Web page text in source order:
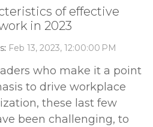
of effective
in 2023
: Feb 13, 2023, 12:00:00 PM
who make it a point
to drive workplace
these last few
been challenging, to